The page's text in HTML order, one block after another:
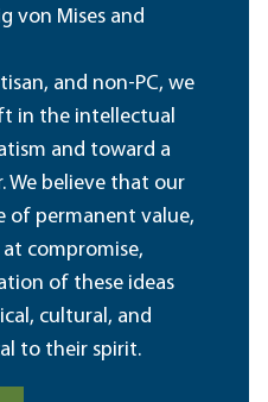
von Mises and
and non-PC, we
in the intellectual
and toward a
We believe that our
of permanent value,
compromise,
of these ideas
cultural, and
to their spirit.